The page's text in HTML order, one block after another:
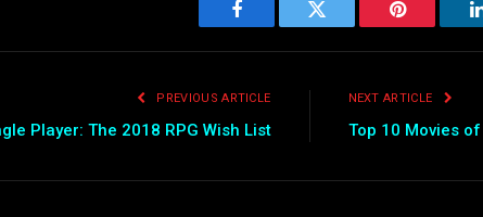
Facebook Twitter Pinterest
PREVIOUS ARTICLE
Player: The 2018 RPG Wish List
NEXT ARTICLE
Top 10 Movies